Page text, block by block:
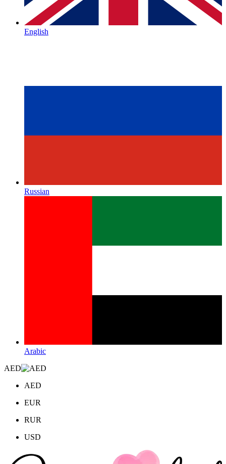
English
Russian
Arabic
AED
AED
EUR
RUR
USD